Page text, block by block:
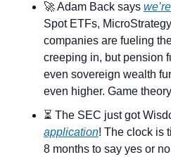
🚀 Adam Back says
Spot ETFs,
companies are fueling
creeping in, but pension
even sovereign wealth
even higher. Game
⏳ The SEC just got
application! The clock is
8 months to say yes or